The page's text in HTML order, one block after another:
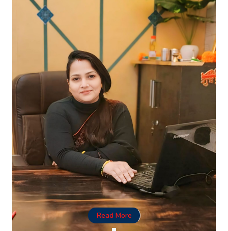
Read More